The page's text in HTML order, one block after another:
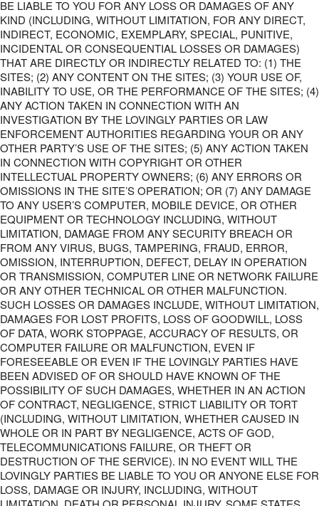
BE LIABLE TO YOU FOR ANY LOSS OR DAMAGES OF ANY
KIND (INCLUDING, WITHOUT LIMITATION, FOR ANY DIRECT,
INDIRECT, ECONOMIC, EXEMPLARY, SPECIAL, PUNITIVE,
INCIDENTAL OR CONSEQUENTIAL LOSSES OR DAMAGES)
THAT ARE DIRECTLY OR INDIRECTLY RELATED TO: (1) THE
SITES; (2) ANY CONTENT ON THE SITES; (3) YOUR USE OF,
INABILITY TO USE, OR THE PERFORMANCE OF THE SITES; (4)
ANY ACTION TAKEN IN CONNECTION WITH AN
INVESTIGATION BY THE LOVINGLY PARTIES OR LAW
ENFORCEMENT AUTHORITIES REGARDING YOUR OR ANY
OTHER PARTY’S USE OF THE SITES; (5) ANY ACTION TAKEN
IN CONNECTION WITH COPYRIGHT OR OTHER
INTELLECTUAL PROPERTY OWNERS; (6) ANY ERRORS OR
OMISSIONS IN THE SITE’S OPERATION; OR (7) ANY DAMAGE
TO ANY USER’S COMPUTER, MOBILE DEVICE, OR OTHER
EQUIPMENT OR TECHNOLOGY INCLUDING, WITHOUT
LIMITATION, DAMAGE FROM ANY SECURITY BREACH OR
FROM ANY VIRUS, BUGS, TAMPERING, FRAUD, ERROR,
OMISSION, INTERRUPTION, DEFECT, DELAY IN OPERATION
OR TRANSMISSION, COMPUTER LINE OR NETWORK FAILURE
OR ANY OTHER TECHNICAL OR OTHER MALFUNCTION.
SUCH LOSSES OR DAMAGES INCLUDE, WITHOUT LIMITATION,
DAMAGES FOR LOST PROFITS, LOSS OF GOODWILL, LOSS
OF DATA, WORK STOPPAGE, ACCURACY OF RESULTS, OR
COMPUTER FAILURE OR MALFUNCTION, EVEN IF
FORESEEABLE OR EVEN IF THE LOVINGLY PARTIES HAVE
BEEN ADVISED OF OR SHOULD HAVE KNOWN OF THE
POSSIBILITY OF SUCH DAMAGES, WHETHER IN AN ACTION
OF CONTRACT, NEGLIGENCE, STRICT LIABILITY OR TORT
(INCLUDING, WITHOUT LIMITATION, WHETHER CAUSED IN
WHOLE OR IN PART BY NEGLIGENCE, ACTS OF GOD,
TELECOMMUNICATIONS FAILURE, OR THEFT OR
DESTRUCTION OF THE SERVICE). IN NO EVENT WILL THE
LOVINGLY PARTIES BE LIABLE TO YOU OR ANYONE ELSE FOR
LOSS, DAMAGE OR INJURY, INCLUDING, WITHOUT